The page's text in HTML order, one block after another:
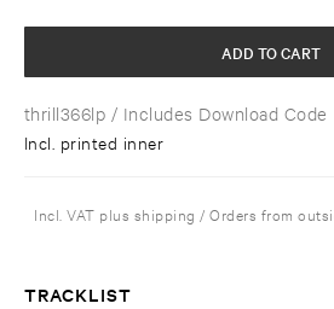
thrill366lp / Includes Download Code
Incl. printed inner
ADD TO CART
Incl. VAT plus shipping / Orders from
TRACKLIST